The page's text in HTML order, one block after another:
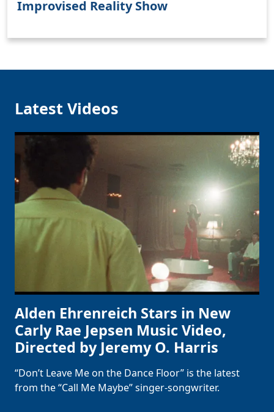
Improvised Reality Show
Latest Videos
Alden Ehrenreich Stars in New
Carly Rae Jepsen Music Video,
Directed by Jeremy O. Harris
“Don’t Leave Me on the Dance Floor” is the latest
from the “Call Me Maybe” singer-songwriter.